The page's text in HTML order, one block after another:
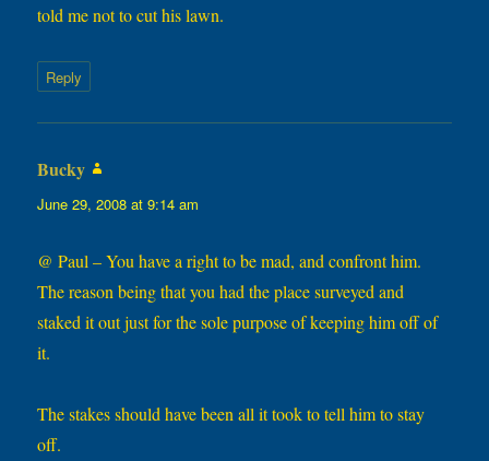
told me not to cut his lawn.
Reply
Bucky
June 29, 2008 at 9:14 am
@ Paul – You have a right to be mad, and confront him.
The reason being that you had the place surveyed and
staked it out just for the sole purpose of keeping him off of
it.
The stakes should have been all it took to tell him to stay
off.